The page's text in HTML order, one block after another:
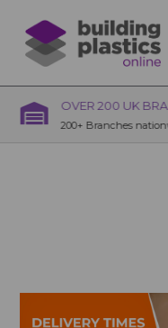
OVER 200 UK
200+ Branches